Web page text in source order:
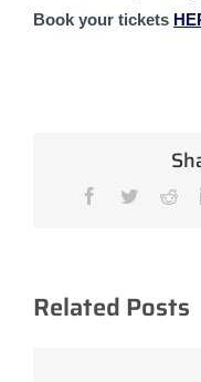
Book your tickets
Facebook
Twitter
Related Posts